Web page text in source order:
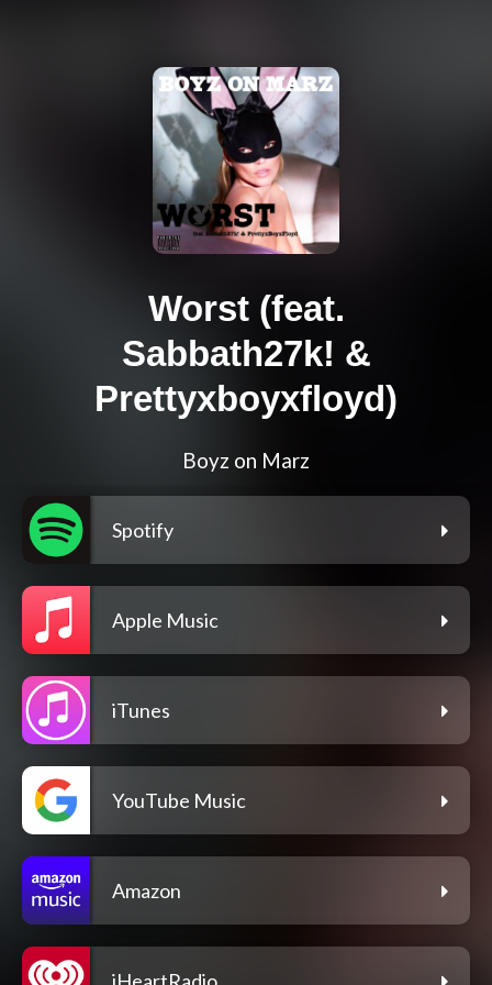
Worst (feat.
Sabbath27k! &
Prettyxboyxfloyd)
Boyz on Marz
Spotify
Apple Music
iTunes
YouTube Music
Amazon